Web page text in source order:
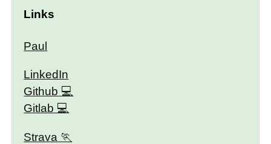
Links
Paul
LinkedIn
Github
Gitlab
Strava